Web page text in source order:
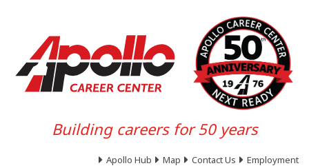
Building careers for 50 years
Apollo Hub Map Contact Us Employment